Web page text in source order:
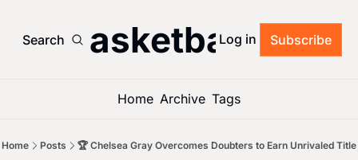
Search Basketball
Log in Subscribe
Home Archive Tags
Home Posts 🏆 Chelsea Gray Overcomes Doubters to Earn Unrivaled Title